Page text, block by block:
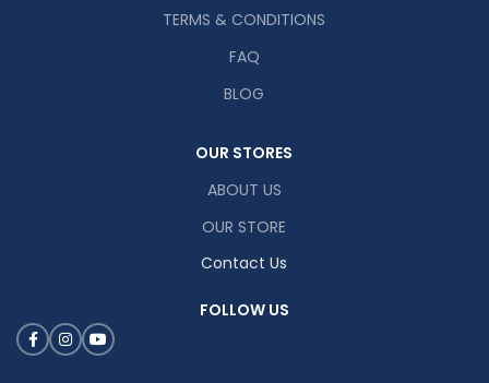
TERMS & CONDITIONS
FAQ
BLOG
OUR STORES
ABOUT US
OUR STORE
Contact Us
FOLLOW US